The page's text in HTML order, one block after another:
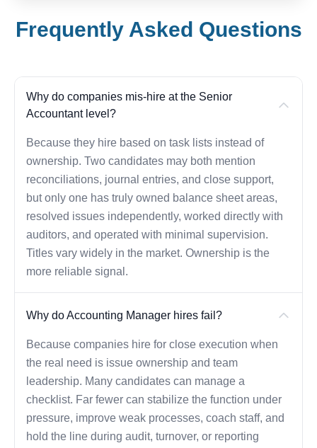
Frequently Asked Questions
Why do companies mis-hire at the Senior
Accountant level?
Because they hire based on task lists instead of
ownership. Two candidates may both mention
reconciliations, journal entries, and close support,
but only one has truly owned balance sheet areas,
resolved issues independently, worked directly with
auditors, and operated with minimal supervision.
Titles vary widely in the market. Ownership is the
more reliable signal.
Why do Accounting Manager hires fail?
Because companies hire for close execution when
the real need is issue ownership and team
leadership. Many candidates can manage a
checklist. Far fewer can stabilize the function under
pressure, improve weak processes, coach staff, and
hold the line during audit, turnover, or reporting